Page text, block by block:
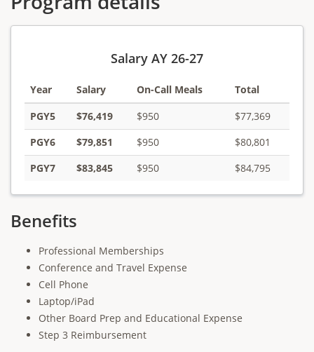
Salary AY 26-27
Year Salary On-Call Meals
Total
PGY5
$76,419 $950
$77,369
PGY6
$79,851 $950
$80,801
PGY7
$83,845 $950 $84,795
Benefits
Professional Memberships
Conference and Travel Expense
Cell Phone
Laptop/iPad
Other Board Prep and Educational Expense
Step 3 Reimbursement